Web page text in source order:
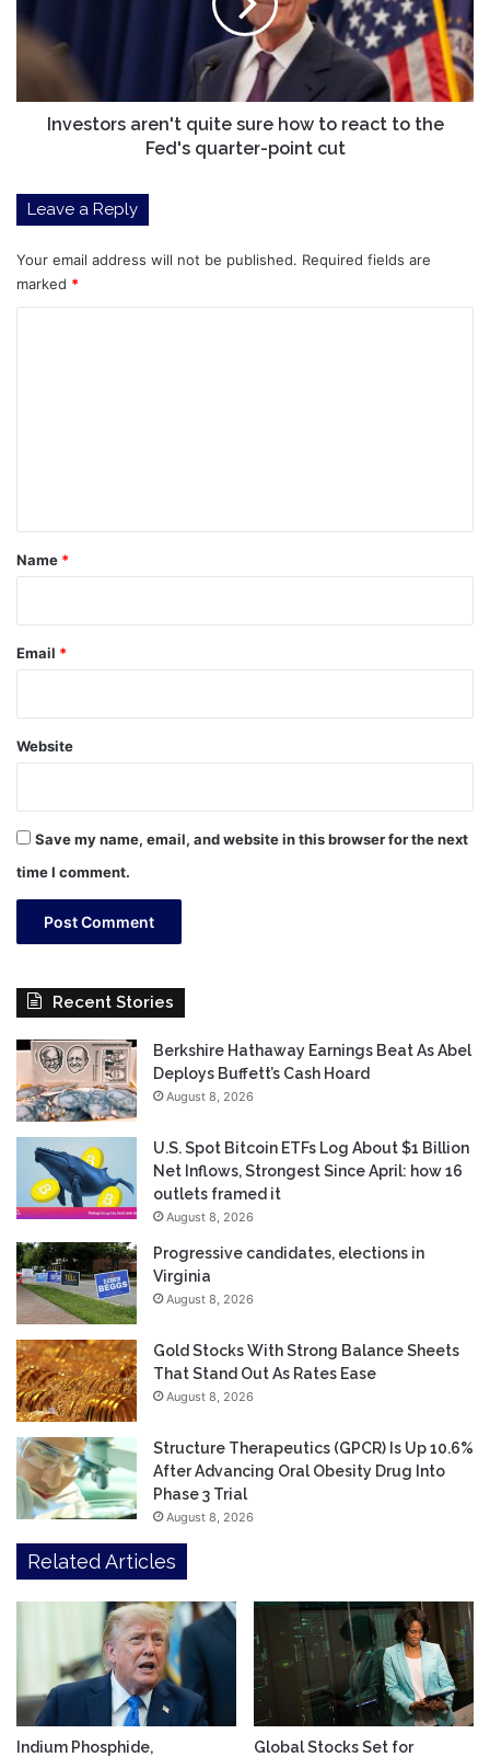
to
react
the
Fed's
cut
Investors aren't quite sure how to react to the
Fed's quarter-point cut
Leave a Reply
Your email address will not be published. Required fields are
marked *
*
Name *
Email *
Website
Save my name, email, and website in this browser for the next
time I comment.
Recent Stories
Berkshire Hathaway Earnings Beat As Abel
Deploys Buffett’s Cash Hoard
August 8, 2026
U.S. Spot Bitcoin ETFs Log About $1 Billion
Net Inflows, Strongest Since April: how 16
outlets framed it
August 8, 2026
Progressive candidates, elections in
Virginia
August 8, 2026
Gold Stocks With Strong Balance Sheets
That Stand Out As Rates Ease
August 8, 2026
Structure Therapeutics (GPCR) Is Up 10.6%
After Advancing Oral Obesity Drug Into
Phase 3 Trial
August 8, 2026
Related Articles
Indium Phosphide,
Global Stocks Set for